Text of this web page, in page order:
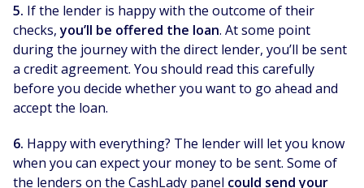
5. If the lender is happy with the outcome of their
checks,you’ll be offered the loan. At some point
during the journey with the direct lender, you’ll be sent
a credit agreement. You should read this carefully
before you decide whether you want to go ahead and
accept the loan.
6. Happy with everything? The lender will let you know
when you can expect your money to be sent. Some of
the lenders on the CashLady panel could send your